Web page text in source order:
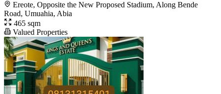
Ereote, Opposite the New Proposed Stadium, Along Bende
Road, Umuahia, Abia
465 sqm
Valued Properties